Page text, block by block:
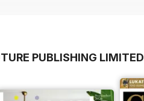
PUBLISHING LIMITED